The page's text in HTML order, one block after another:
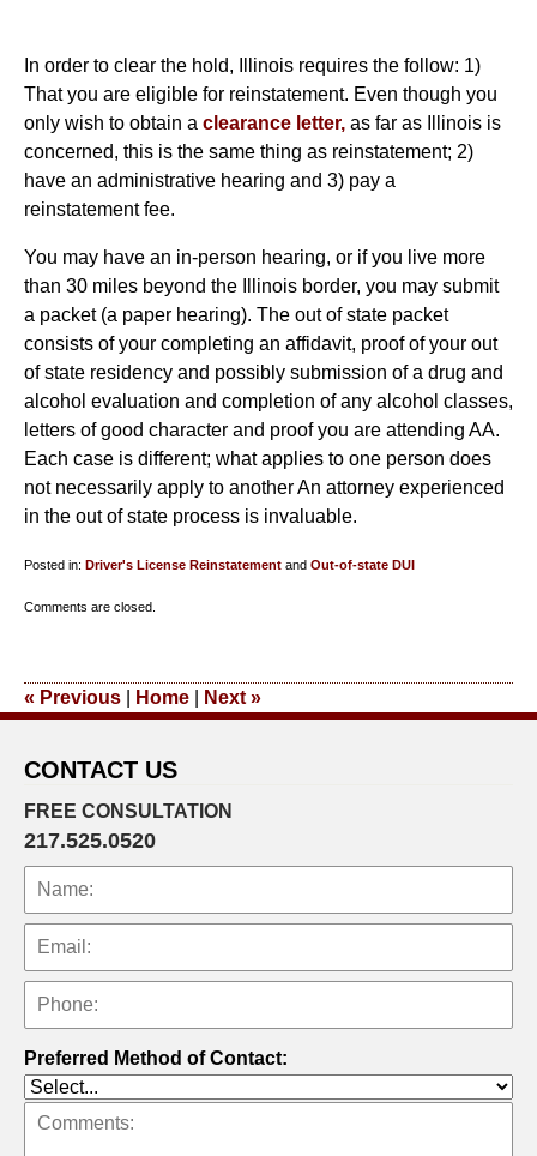
In order to clear the hold, Illinois requires the follow: 1)
That you are eligible for reinstatement. Even though you
only wish to obtain a clearance letter, as far as Illinois is
concerned, this is the same thing as reinstatement; 2)
have an administrative hearing and 3) pay a
reinstatement fee.
You may have an in-person hearing, or if you live more
than 30 miles beyond the Illinois border, you may submit
a packet (a paper hearing). The out of state packet
consists of your completing an affidavit, proof of your out
of state residency and possibly submission of a drug and
alcohol evaluation and completion of any alcohol classes,
letters of good character and proof you are attending AA.
Each case is different; what applies to one person does
not necessarily apply to another An attorney experienced
in the out of state process is invaluable.
Posted in: Driver's License Reinstatement and Out-of-state DUI
12:14
Comments are closed.
« Previous Home Next »
CONTACT US
FREE CONSULTATION
217.525.0520
Preferred Method of Contact: